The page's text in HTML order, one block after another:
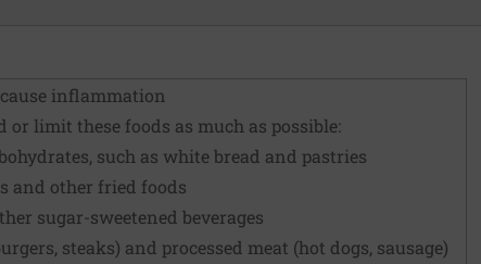
inflammation
or limit these foods as much as possible:
such as white bread and pastries
and other fried foods
sugar-sweetened beverages
steaks) and processed meat (hot dogs, sausage)